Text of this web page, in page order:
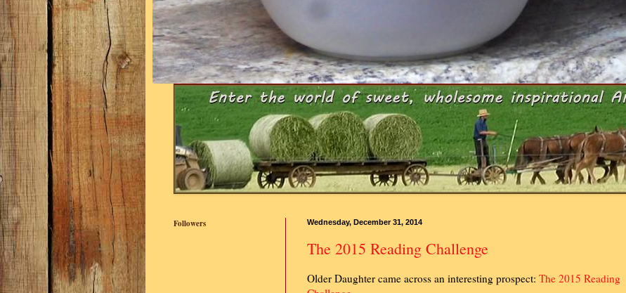
Wednesday, December 31, 2014
The 2015 Reading Challenge
Older Daughter came across an interesting prospect: The 2015 Reading
Followers